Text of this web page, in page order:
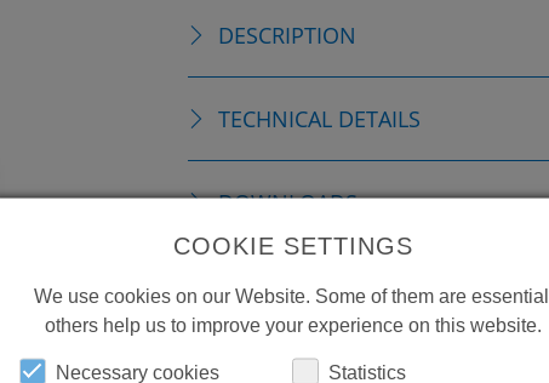
DESCRIPTION
TECHNICAL DETAILS
DOWNLOADS
COOKIE SETTINGS
We use cookies on our Website. Some of them are essential,
others help us to improve your experience on this website.
Necessary cookies Statistics